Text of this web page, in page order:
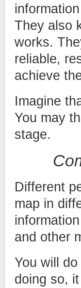
They also
works.
reliable,
achieve
Imagine
You may
stage.
Different
map in
and other
You will
doing so,